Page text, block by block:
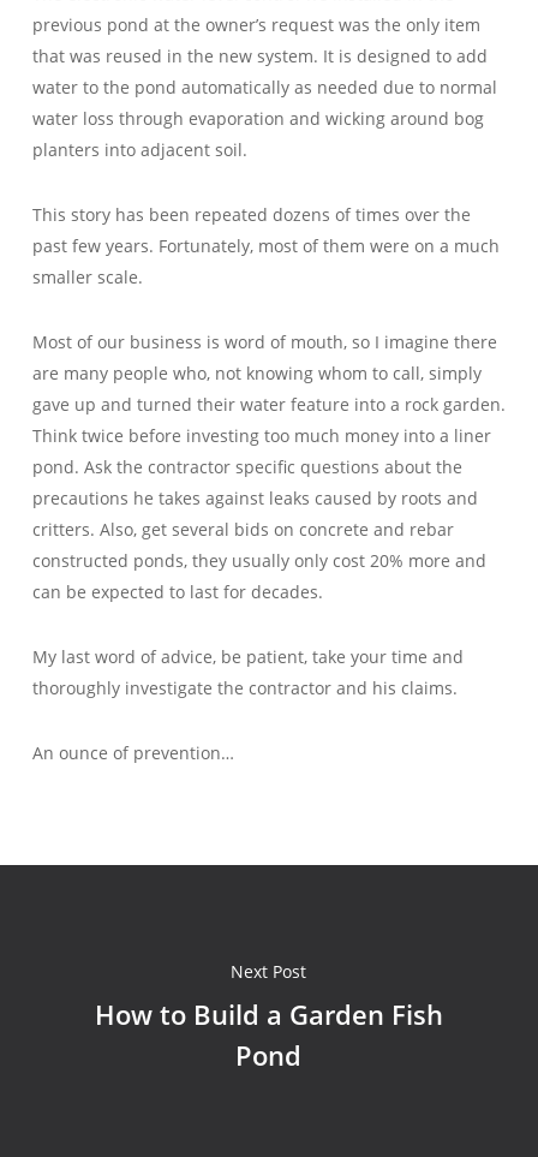
previous pond at the owner’s request was the only item
that was reused in the new system. It is designed to add
water to the pond automatically as needed due to normal
water loss through evaporation and wicking around bog
planters into adjacent soil.
This story has been repeated dozens of times over the
past few years. Fortunately, most of them were on a much
smaller scale.
Most of our business is word of mouth, so I imagine there
are many people who, not knowing whom to call, simply
gave up and turned their water feature into a rock garden.
Think twice before investing too much money into a liner
pond. Ask the contractor specific questions about the
precautions he takes against leaks caused by roots and
critters. Also, get several bids on concrete and rebar
constructed ponds, they usually only cost 20% more and
can be expected to last for decades.
My last word of advice, be patient, take your time and
thoroughly investigate the contractor and his claims.
An ounce of prevention…
Next Post
How to Build a Garden Fish
Pond